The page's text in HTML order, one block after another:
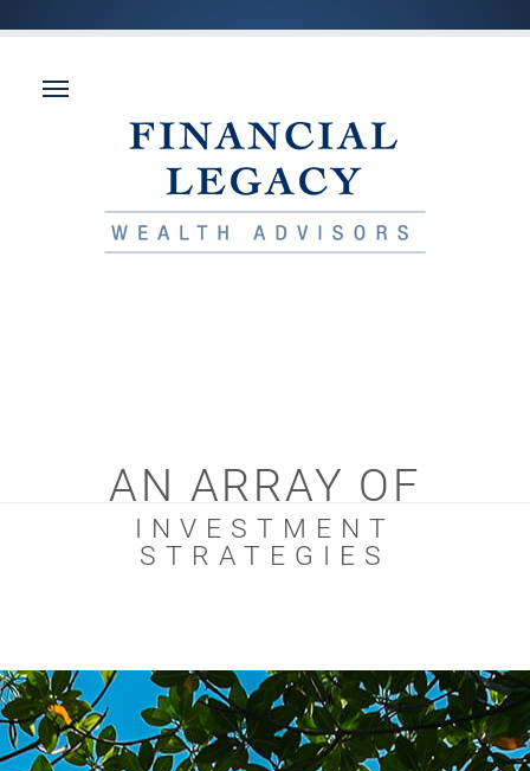
AN ARRAY OF
INVESTMENT
STRATEGIES